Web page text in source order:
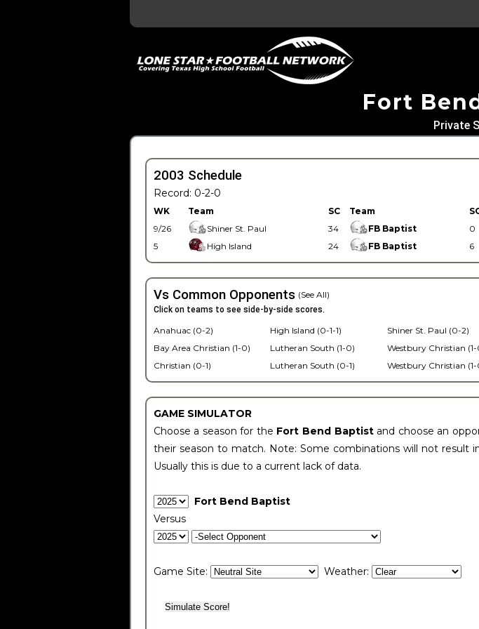
Fort
Private
2003 Schedule
Record: 0-2-0
WK Team SC Team
9/26
Shiner St. Paul 34 FB Baptist
0
5
High Island 24 FB Baptist 6
Vs Common Opponents (See All)
Click on teams to see side-by-side scores.
Anahuac (0-2)
Bay Area Christian (1-0)
Christian (0-1)
High Island (0-1-1)
Lutheran South (1-0)
Lutheran South (0-1)
Shiner St. Paul (0-2)
Westbury Christian (1-
Westbury Christian (1-
GAME SIMULATOR
Choose a season for the Fort Bend Baptist and choose an
their season to match. Note: Some combinations will not result
Usually this is due to a current lack of data.
Fort Bend Baptist
Versus
Game Site: Weather: